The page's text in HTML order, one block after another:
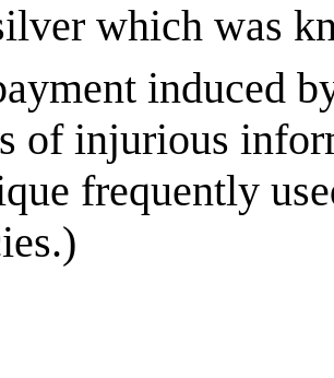
which was
induced
of injurious
frequently